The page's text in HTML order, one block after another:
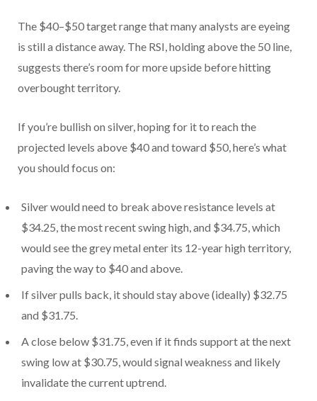
The $40–$50 target range that many analysts are eyeing
is still a distance away. The RSI, holding above the 50 line,
suggests there’s room for more upside before hitting
overbought territory.
If you’re bullish on silver, hoping for it to reach the
projected levels above $40 and toward $50, here’s what
you should focus on:
Silver would need to break above resistance levels at
$34.25, the most recent swing high, and $34.75, which
would see the grey metal enter its 12-year high territory,
paving the way to $40 and above.
If silver pulls back, it should stay above (ideally) $32.75
and $31.75.
A close below $31.75, even if it finds support at the next
swing low at $30.75, would signal weakness and likely
invalidate the current uptrend.